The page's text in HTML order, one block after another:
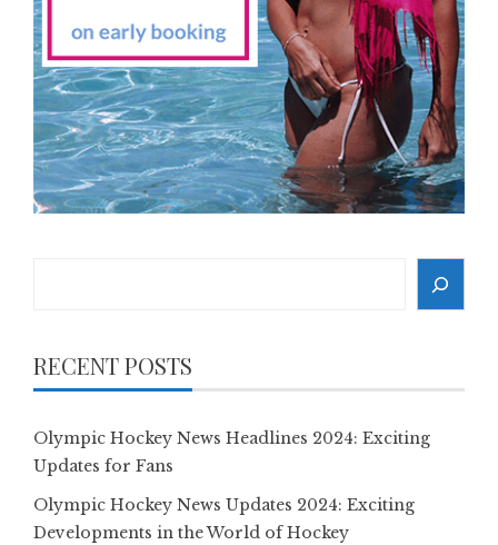
RECENT POSTS
Olympic Hockey News Headlines 2024: Exciting
Updates for Fans
Olympic Hockey News Updates 2024: Exciting
Developments in the World of Hockey